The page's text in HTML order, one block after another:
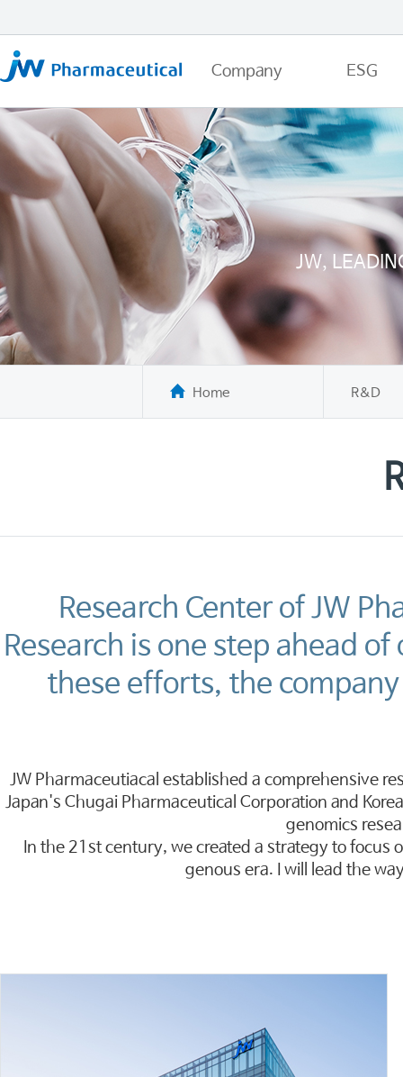
Company ESG
JW,
Home R&D
Research Center of JW
Research is one step ahead
these efforts, the
JW Pharmaceutiacal established a comprehensive
Japan's Chugai Pharmaceutical Corporation and
genomics
In the 21st century, we created a strategy to
genous era. I will lead the